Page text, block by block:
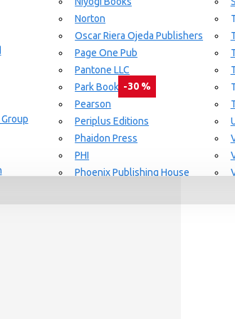
Knowledge Community
Set
Norton
Oscar Riera Ojeda Publishers
Page One Pub
Pantone LLC
Park Books
Pearson
Periplus Editions
Phaidon Press
PHI
Phoenix Publishing House
-30 %
day delivery / dispatch, When you order By